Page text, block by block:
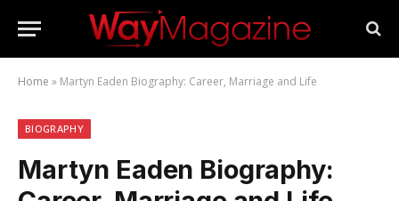
Home » Martyn Eaden Biography: Career, Marriage and Life
BIOGRAPHY
Martyn Eaden Biography: